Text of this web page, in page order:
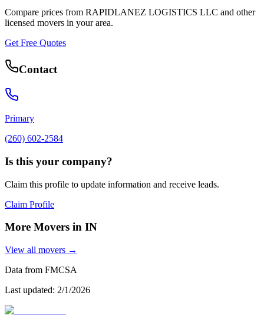
Compare prices from RAPIDLANEZ LOGISTICS LLC and other
licensed movers in your area.
Get Free Quotes
Contact
Primary
(260) 602-2584
Is this your company?
Claim this profile to update information and receive leads.
Claim Profile
More Movers in IN
View all movers →
Data from FMCSA
Last updated: 2/1/2026